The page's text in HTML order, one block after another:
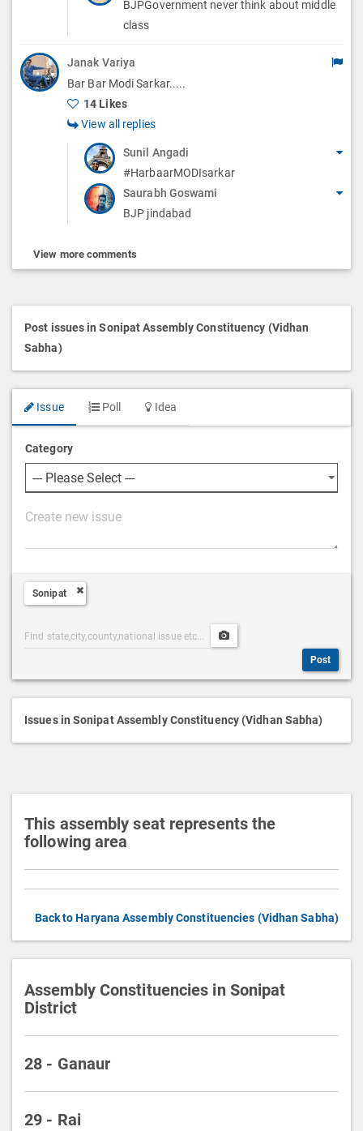
BJPGovernment never think about middle
class
Janak Variya
Bar Bar Modi Sarkar.....
14 Likes
View all replies
Sunil Angadi
#HarbaarMODIsarkar
Saurabh Goswami
BJP jindabad
View more comments
Post issues in Sonipat Assembly Constituency (Vidhan
Sabha)
Issue Poll Idea
Category
P
s
i
p
n
Sonipat
Post
Categories
Post
Post
Issues in Sonipat Assembly Constituency (Vidhan Sabha)
This assembly seat represents the
following area
Back to Haryana Assembly Constituencies (Vidhan Sabha)
Assembly Constituencies in Sonipat
District
28 - Ganaur
29 - Rai